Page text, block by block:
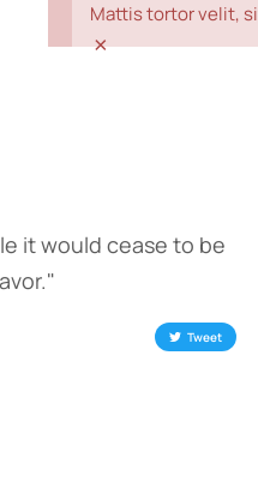
Mattis tortor velit,
×
it would cease to be
Tweet